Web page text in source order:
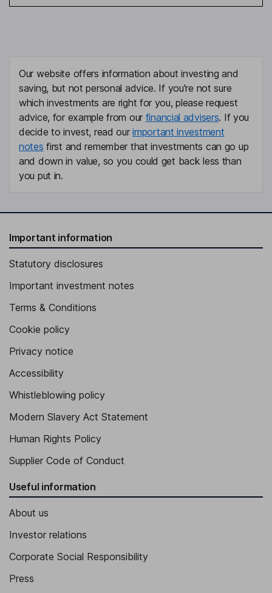
Our website offers information about investing and
saving, but not personal advice. If you're not sure
which investments are right for you, please request
advice, for example from our financial advisers. If you
decide to invest, read ourimportant investment
notes first and remember that investments can go up
and down in value, so you could get back less than
you put in.
Important information
Statutory disclosures
Important investment notes
Terms & Conditions
Cookie policy
Privacy notice
Accessibility
Whistleblowing policy
Modern Slavery Act Statement
Human Rights Policy
Supplier Code of Conduct
Useful information
About us
Investor relations
Corporate Social Responsibility
Press